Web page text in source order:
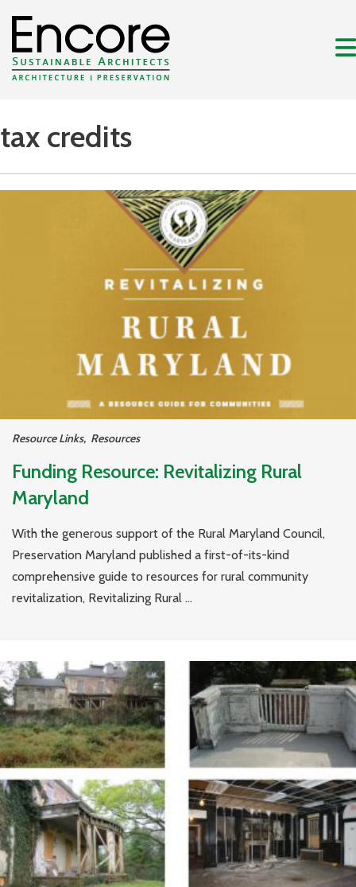
tax credits
Resource Links, Resources
Funding Resource: Revitalizing Rural
Maryland
With the generous support of the Rural Maryland Council,
Preservation Maryland published a first-of-its-kind
comprehensive guide to resources for rural community
revitalization, Revitalizing Rural ...